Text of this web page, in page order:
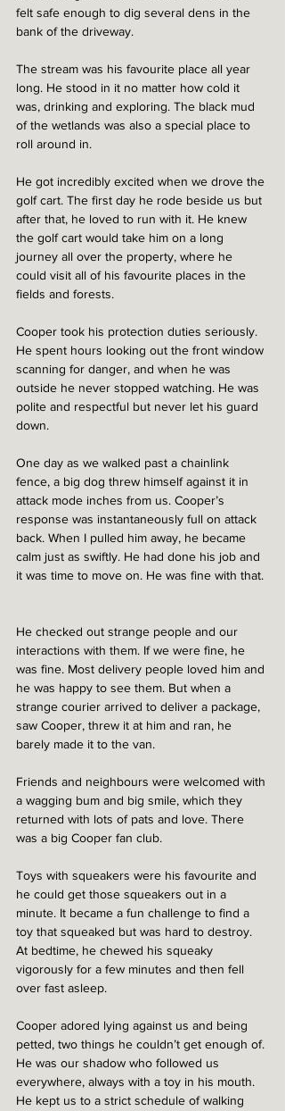
felt safe enough to dig several dens in the
bank of the driveway.
The stream was his favourite place all year
long. He stood in it no matter how cold it
was, drinking and exploring. The black mud
of the wetlands was also a special place to
roll around in.
He got incredibly excited when we drove the
golf cart. The first day he rode beside us but
after that, he loved to run with it. He knew
the golf cart would take him on a long
journey all over the property, where he
could visit all of his favourite places in the
fields and forests.
Cooper took his protection duties seriously.
He spent hours looking out the front window
scanning for danger, and when he was
outside he never stopped watching. He was
polite and respectful but never let his guard
down.
One day as we walked past a chainlink
fence, a big dog threw himself against it in
attack mode inches from us. Cooper’s
response was instantaneously full on attack
back. When I pulled him away, he became
calm just as swiftly. He had done his job and
it was time to move on. He was fine with that.
He checked out strange people and our
interactions with them. If we were fine, he
was fine. Most delivery people loved him and
he was happy to see them. But when a
strange courier arrived to deliver a package,
saw Cooper, threw it at him and ran, he
barely made it to the van.
Friends and neighbours were welcomed with
a wagging bum and big smile, which they
returned with lots of pats and love. There
was a big Cooper fan club.
Toys with squeakers were his favourite and
he could get those squeakers out in a
minute. It became a fun challenge to find a
toy that squeaked but was hard to destroy.
At bedtime, he chewed his squeaky
vigorously for a few minutes and then fell
over fast asleep.
Cooper adored lying against us and being
petted, two things he couldn’t get enough of.
He was our shadow who followed us
everywhere, always with a toy in his mouth.
He kept us to a strict schedule of walking